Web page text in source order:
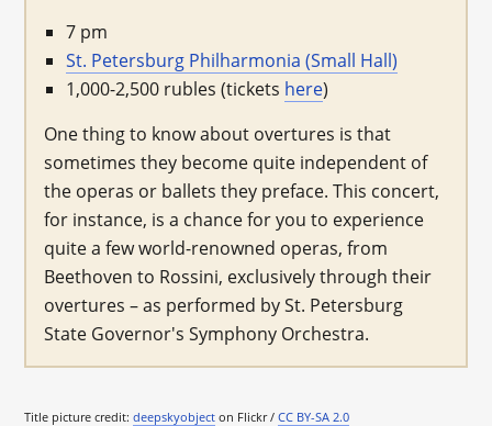
7 pm
St. Petersburg Philharmonia (Small Hall)
1,000-2,500 rubles (tickets here)
One thing to know about overtures is that
sometimes they become quite independent of
the operas or ballets they preface. This concert,
for instance, is a chance for you to experience
quite a few world-renowned operas, from
Beethoven to Rossini, exclusively through their
overtures – as performed by St. Petersburg
State Governor's Symphony Orchestra.
Title picture credit:deepskyobject on Flickr /CC BY-SA 2.0